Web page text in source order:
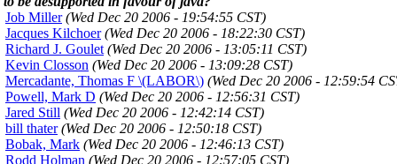
Job Miller (Wed Dec 20 2006 - 19:54:55 CST)
Jacques Kilchoer (Wed Dec 20 2006 - 18:22:30 CST)
Richard J. Goulet (Wed Dec 20 2006 - 13:05:11 CST)
Kevin Closson (Wed Dec 20 2006 - 13:09:28 CST)
Mercadante, Thomas F \(LABOR\) (Wed Dec 20 2006 - 12:59:54
Powell, Mark D (Wed Dec 20 2006 - 12:56:31 CST)
Jared Still (Wed Dec 20 2006 - 12:42:14 CST)
bill thater (Wed Dec 20 2006 - 12:50:18 CST)
Bobak, Mark (Wed Dec 20 2006 - 12:46:13 CST)
Rodd Holman (Wed Dec 20 2006 - 12:57:05 CST)